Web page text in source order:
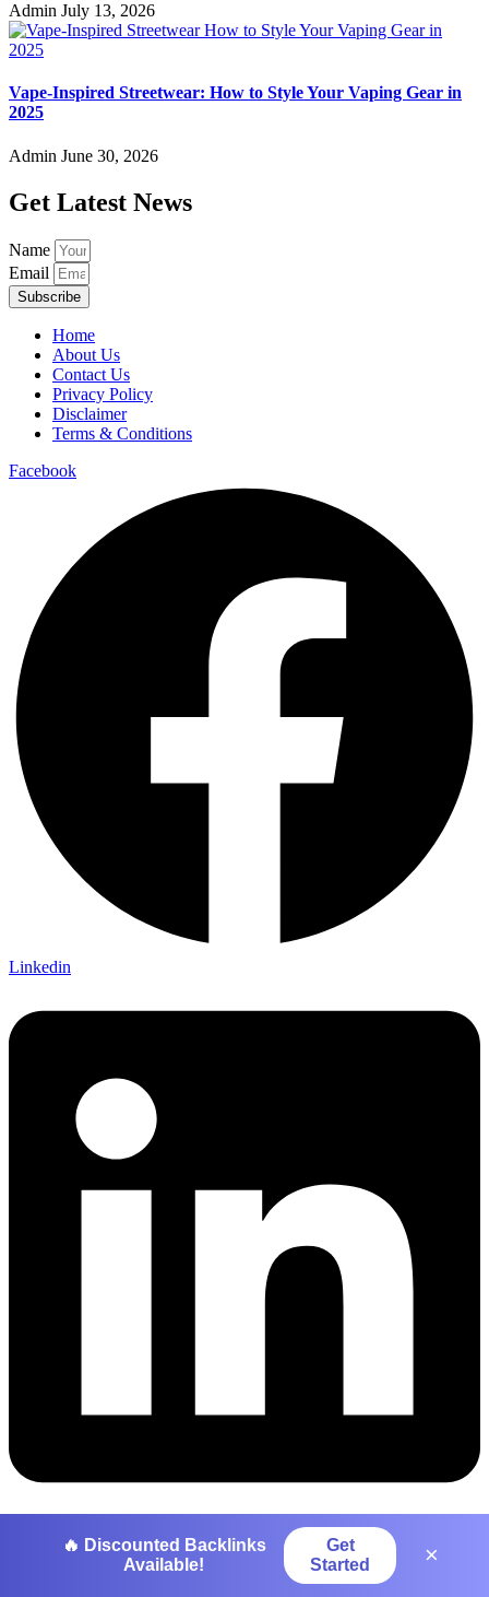
Admin July 13, 2026
Vape-Inspired Streetwear: How to Style Your Vaping Gear in
2025
Admin June 30, 2026
Get Latest News
Name
Email
Subscribe
Home
About Us
Contact Us
Privacy Policy
Disclaimer
Terms & Conditions
Facebook
Linkedin
🔥 Discounted Backlinks
Available!
Get
Started
×